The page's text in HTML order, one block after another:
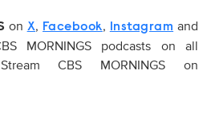
on X, Facebook, Instagram and
MORNINGS podcasts on all
CBS MORNINGS on